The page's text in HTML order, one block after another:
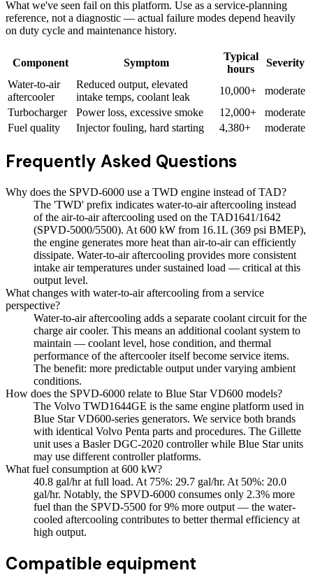
What we've seen fail on this platform. Use as a service-planning
reference, not a diagnostic — actual failure modes depend heavily
on duty cycle and maintenance history.
Component Symptom
Typical
hours
Severity
Water-to-air
aftercooler
Reduced output, elevated
intake temps, coolant leak
10,000+
moderate
Turbocharger
Power loss, excessive smoke 12,000+
moderate
Fuel quality
Injector fouling, hard starting 4,380+ moderate
Frequently Asked Questions
Why does the SPVD-6000 use a TWD engine instead of TAD?
The 'TWD' prefix indicates water-to-air aftercooling instead
of the air-to-air aftercooling used on the TAD1641/1642
(SPVD-5000/5500). At 600 kW from 16.1L (369 psi BMEP),
the engine generates more heat than air-to-air can efficiently
dissipate. Water-to-air aftercooling provides more consistent
intake air temperatures under sustained load — critical at this
output level.
What changes with water-to-air aftercooling from a service
perspective?
Water-to-air aftercooling adds a separate coolant circuit for the
charge air cooler. This means an additional coolant system to
maintain — coolant level, hose condition, and thermal
performance of the aftercooler itself become service items.
The benefit: more predictable output under varying ambient
conditions.
How does the SPVD-6000 relate to Blue Star VD600 models?
The Volvo TWD1644GE is the same engine platform used in
Blue Star VD600-series generators. We service both brands
with identical Volvo Penta parts and procedures. The Gillette
unit uses a Basler DGC-2020 controller while Blue Star units
may use different controller platforms.
What fuel consumption at 600 kW?
40.8 gal/hr at full load. At 75%: 29.7 gal/hr. At 50%: 20.0
gal/hr. Notably, the SPVD-6000 consumes only 2.3% more
fuel than the SPVD-5500 for 9% more output — the water-
cooled aftercooling contributes to better thermal efficiency at
high output.
Compatible equipment